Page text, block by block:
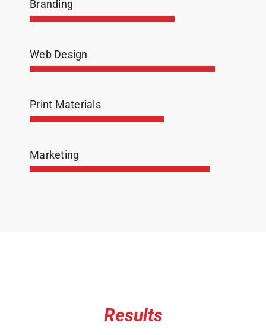
Branding
Web Design
Print Materials
Marketing
Results